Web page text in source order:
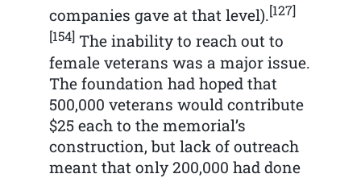
companies gave at that level).[127]
[154]The inability to reach out to
female veterans was a major issue.
The foundation had hoped that
500,000 veterans would contribute
$25 each to the memorial’s
construction, but lack of outreach
meant that only 200,000 had done